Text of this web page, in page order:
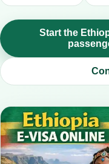
Start the